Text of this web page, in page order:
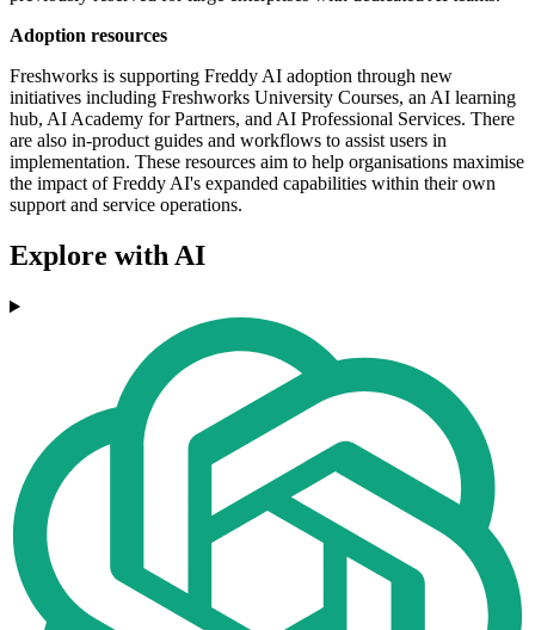
Adoption resources
Freshworks is supporting Freddy AI adoption through new
initiatives including Freshworks University Courses, an AI learning
hub, AI Academy for Partners, and AI Professional Services. There
are also in-product guides and workflows to assist users in
implementation. These resources aim to help organisations maximise
the impact of Freddy AI's expanded capabilities within their own
support and service operations.
Explore with AI